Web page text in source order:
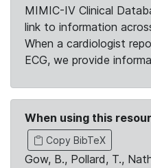
MIMIC-IV Clinical
link to information
When a cardiologist
ECG, we provide
When using this
Copy BibTeX
Gow, B., Pollard, T.,